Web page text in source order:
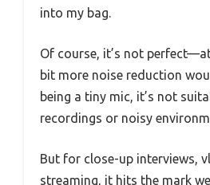
into my bag.
Of course, it’s not
bit more noise reduction
being a tiny mic, it’s not
recordings or noisy
But for close-up interviews,
streaming, it hits the mark